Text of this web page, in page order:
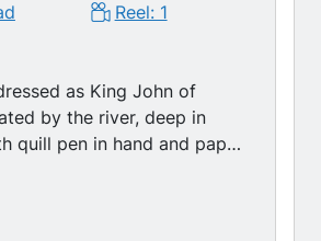
Reel: 1
as King John of
by the river, deep in
quill pen in hand and paper